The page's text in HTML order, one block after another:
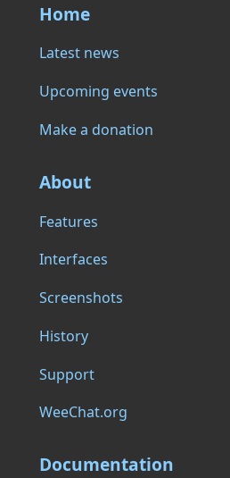
Home
Latest news
Upcoming events
Make a donation
About
Features
Interfaces
Screenshots
History
Support
WeeChat.org
Documentation